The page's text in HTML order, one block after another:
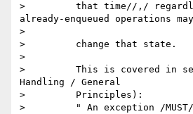
>         that time//,/
already-enqueued operations may
>
>         change that state.
>
>         This is covered in
Handling / General
>         Principles):
>         " An exception /